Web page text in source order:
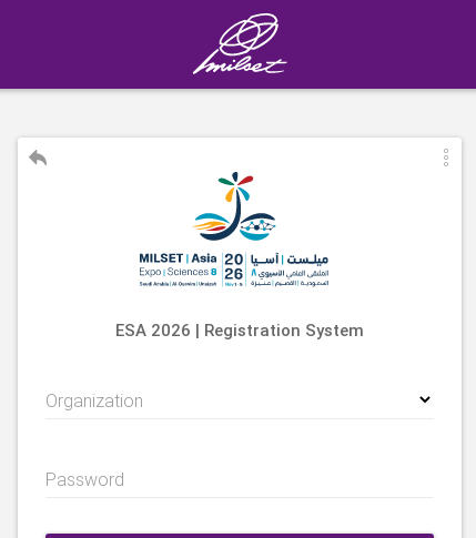
ESA 2026 | Registration System
Organization
Password